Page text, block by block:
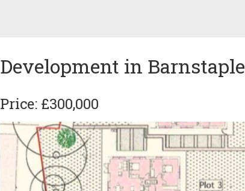
Development in Barnstaple
Price: £300,000